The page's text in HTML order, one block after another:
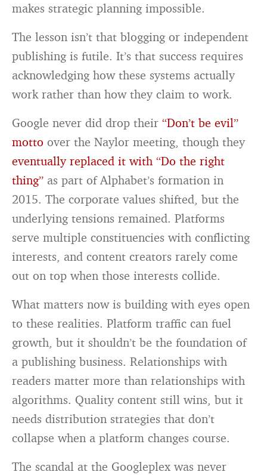
makes strategic planning impossible.
The lesson isn’t that blogging or independent
publishing is futile. It’s that success requires
acknowledging how these systems actually
work rather than how they claim to work.
Google never did drop their“Don’t be evil”
motto over the Naylor meeting, though they
eventually replaced it with “Do the right
thing” as part of Alphabet’s formation in
2015. The corporate values shifted, but the
underlying tensions remained. Platforms
serve multiple constituencies with conflicting
interests, and content creators rarely come
out on top when those interests collide.
What matters now is building with eyes open
to these realities. Platform traffic can fuel
growth, but it shouldn’t be the foundation of
a publishing business. Relationships with
readers matter more than relationships with
algorithms. Quality content still wins, but it
needs distribution strategies that don’t
collapse when a platform changes course.
The scandal at the Googleplex was never